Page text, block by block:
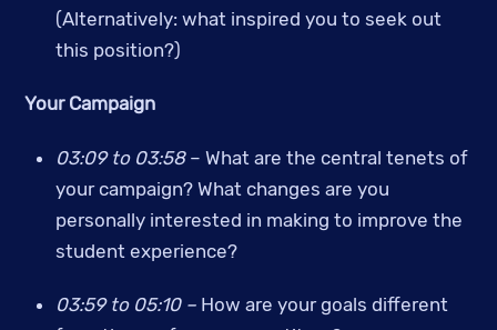
(Alternatively: what inspired you to seek out
this position?)
Your Campaign
03:09 to 03:58 – What are the central tenets of
your campaign? What changes are you
personally interested in making to improve the
student experience?
03:59 to 05:10 – How are your goals different